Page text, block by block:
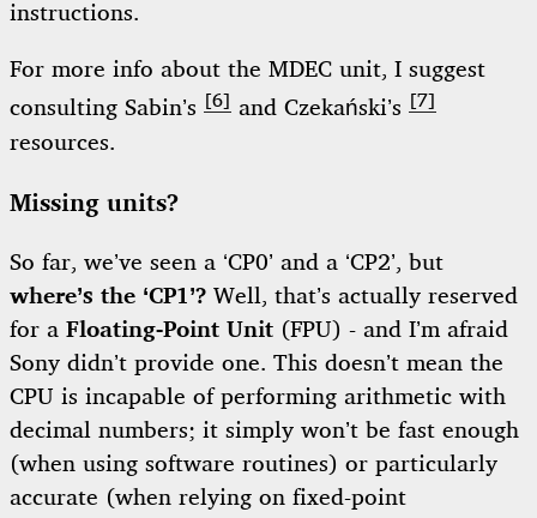
instructions.
For more info about the MDEC unit, I suggest
consulting Sabin’s [6] and Czekański’s [7]
resources.
Missing units?
So far, we’ve seen a ‘CP0’ and a ‘CP2’, but
where’s the ‘CP1’? Well, that’s actually reserved
for a Floating-Point Unit (FPU) - and I’m afraid
Sony didn’t provide one. This doesn’t mean the
CPU is incapable of performing arithmetic with
decimal numbers; it simply won’t be fast enough
(when using software routines) or particularly
accurate (when relying on fixed-point